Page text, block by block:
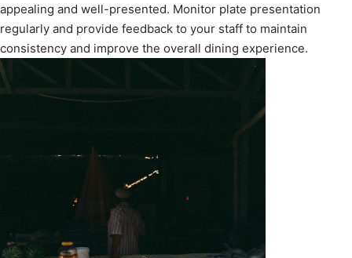
appealing and well-presented. Monitor plate presentation
regularly and provide feedback to your staff to maintain
consistency and improve the overall dining experience.